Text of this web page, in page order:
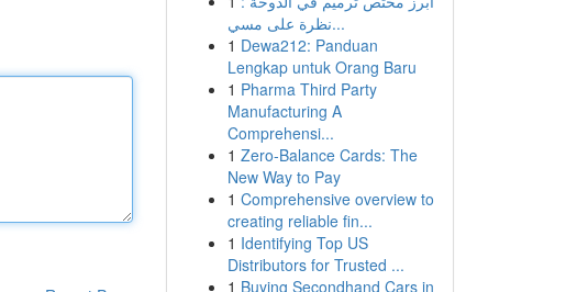
نظرة على مسي...
1 Dewa212: Panduan
Lengkap untuk Orang Baru
1 Pharma Third Party
Manufacturing A
Comprehensi...
1 Zero-Balance Cards: The
New Way to Pay
1 Comprehensive overview to
creating reliable fin...
1 Identifying Top US
Distributors for Trusted ...
1 Buying Secondhand Cars in